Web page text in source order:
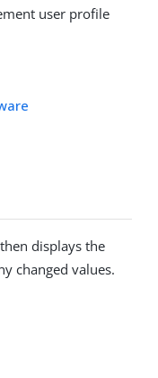
user profile
displays the
changed values.